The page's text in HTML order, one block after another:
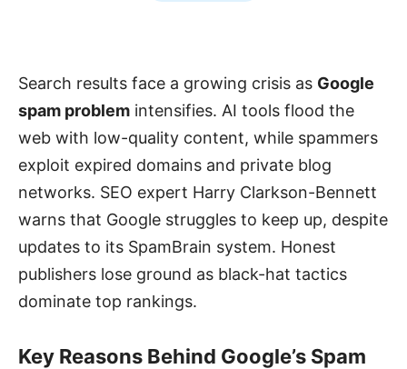
Search results face a growing crisis as Google
spam problem intensifies. AI tools flood the
web with low-quality content, while spammers
exploit expired domains and private blog
networks. SEO expert Harry Clarkson-Bennett
warns that Google struggles to keep up, despite
updates to its SpamBrain system. Honest
publishers lose ground as black-hat tactics
dominate top rankings.
Key Reasons Behind Google’s Spam